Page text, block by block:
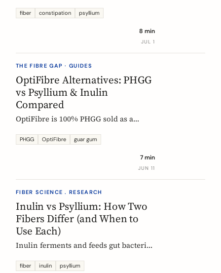
the first-line choice; chicory inulin
function claim. Here is how to pick the
right fiber type and use it without the
fiber constipation psyllium
8 min
JUL 1
THE FIBRE GAP · GUIDES
OptiFibre Alternatives: PHGG
vs Psyllium & Inulin
Compared
OptiFibre is 100% PHGG sold as a
compares to psyllium and chicory
buy without the medical-food label.
PHGG OptiFibre guar gum
7 min
JUN 11
FIBER SCIENCE . RESEARCH
Inulin vs Psyllium: How Two
Fibers Differ (and When to
Use Each)
Inulin ferments and feeds gut bacteria;
precise, evidence-based comparison of
fiber inulin psyllium